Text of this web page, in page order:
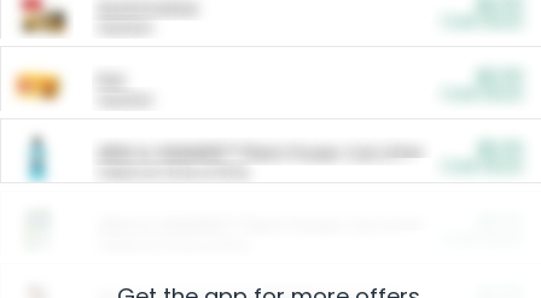
ARM & HAMMER™ Plant Power Cat Litter